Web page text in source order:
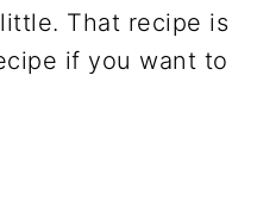
That recipe is
if you want to